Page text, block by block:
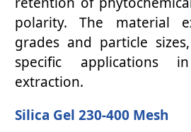
polarity. The material
grades and particle
specific applications
extraction.
Silica Gel 230-400 Mesh